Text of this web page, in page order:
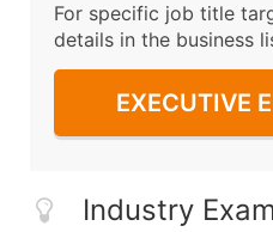
For specific job title
details in the business
EXECUTIVE
Industry